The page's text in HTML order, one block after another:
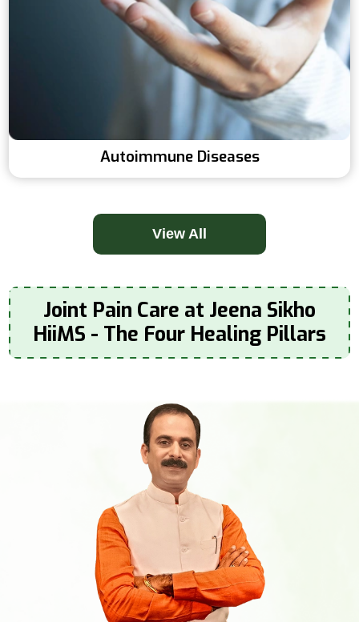
Autoimmune Diseases
View All
Joint Pain Care at Jeena Sikho
HiiMS - The Four Healing Pillars